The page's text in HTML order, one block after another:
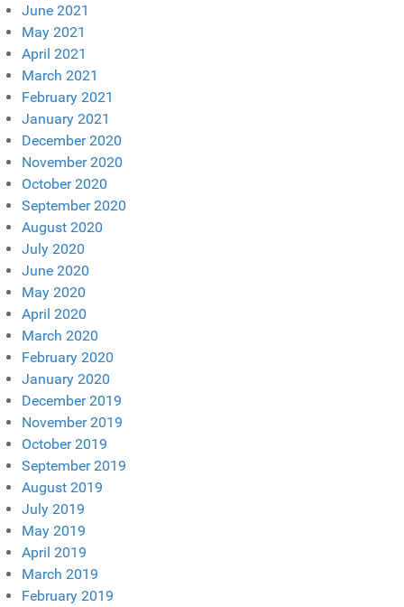
June 2021
May 2021
April 2021
March 2021
February 2021
January 2021
December 2020
November 2020
October 2020
September 2020
August 2020
July 2020
June 2020
May 2020
April 2020
March 2020
February 2020
January 2020
December 2019
November 2019
October 2019
September 2019
August 2019
July 2019
May 2019
April 2019
March 2019
February 2019